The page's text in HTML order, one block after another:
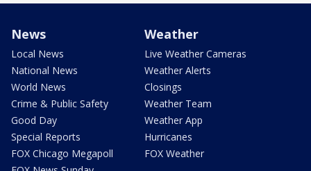
News
Local News
National News
World News
Crime & Public Safety
Good Day
Special Reports
FOX Chicago Megapoll
Weather
Live Weather Cameras
Weather Alerts
Closings
Weather Team
Weather App
Hurricanes
FOX Weather